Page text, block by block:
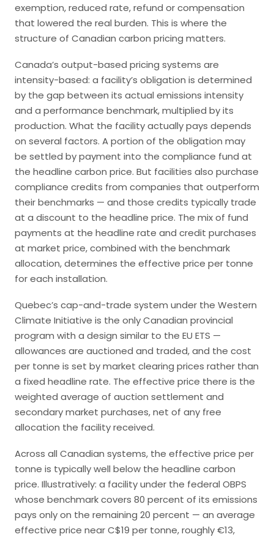
exemption, reduced rate, refund or compensation
that lowered the real burden. This is where the
structure of Canadian carbon pricing matters.
Canada’s output-based pricing systems are
intensity-based: a facility’s obligation is determined
by the gap between its actual emissions intensity
and a performance benchmark, multiplied by its
production. What the facility actually pays depends
on several factors. A portion of the obligation may
be settled by payment into the compliance fund at
the headline carbon price. But facilities also purchase
compliance credits from companies that outperform
their benchmarks — and those credits typically trade
at a discount to the headline price. The mix of fund
payments at the headline rate and credit purchases
at market price, combined with the benchmark
allocation, determines the effective price per tonne
for each installation.
Quebec’s cap-and-trade system under the Western
Climate Initiative is the only Canadian provincial
program with a design similar to the EU ETS —
allowances are auctioned and traded, and the cost
per tonne is set by market clearing prices rather than
a fixed headline rate. The effective price there is the
weighted average of auction settlement and
secondary market purchases, net of any free
allocation the facility received.
Across all Canadian systems, the effective price per
tonne is typically well below the headline carbon
price. Illustratively: a facility under the federal OBPS
whose benchmark covers 80 percent of its emissions
pays only on the remaining 20 percent — an average
effective price near C$19 per tonne, roughly €13,